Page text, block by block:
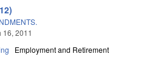
16, 2011
Employment and Retirement